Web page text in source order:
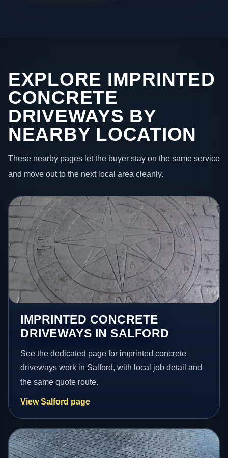
EXPLORE IMPRINTED
CONCRETE
DRIVEWAYS BY
NEARBY LOCATION
These nearby pages let the buyer stay on the same service
and move out to the next local area cleanly.
IMPRINTED CONCRETE
DRIVEWAYS IN SALFORD
See the dedicated page for imprinted concrete
driveways work in Salford, with local job detail and
the same quote route.
View Salford page